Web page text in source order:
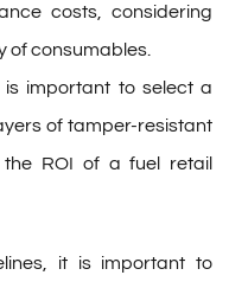
costs, considering
of consumables.
is important to select a
of tamper-resistant
ROI of a fuel retail
it is important to